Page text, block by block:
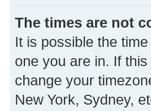
The times are not
It is possible the
one you are in. If
change your
New York, Sydney,